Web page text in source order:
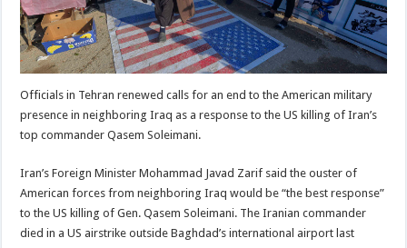
Officials in Tehran renewed calls for an end to the American military
presence in neighboring Iraq as a response to the US killing of Iran’s
top commander Qasem Soleimani.
Iran’s Foreign Minister Mohammad Javad Zarif said the ouster of
American forces from neighboring Iraq would be “the best response”
to the US killing of Gen. Qasem Soleimani. The Iranian commander
died in a US airstrike outside Baghdad’s international airport last